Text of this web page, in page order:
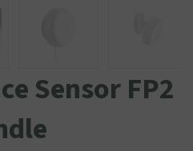
Sensor FP2